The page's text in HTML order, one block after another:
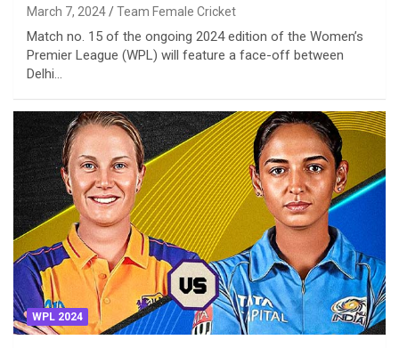
March 7, 2024 Team Female Cricket
Match no. 15 of the ongoing 2024 edition of the Women’s
Premier League (WPL) will feature a face-off between
Delhi…
WPL 2024